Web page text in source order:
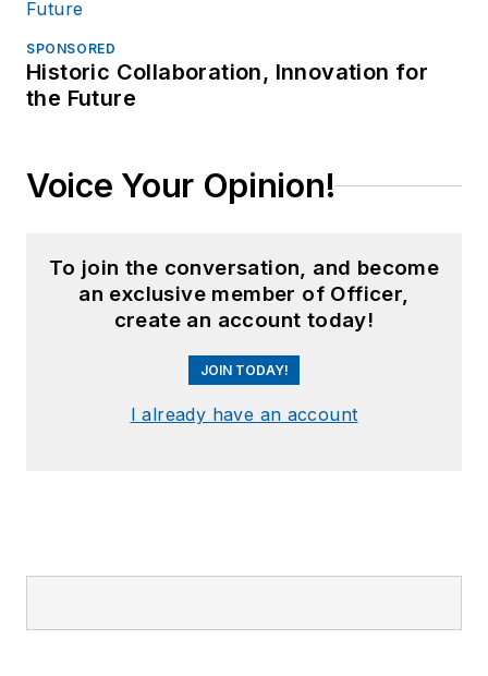
SPONSORED
Historic Collaboration, Innovation for
the Future
Voice Your Opinion!
To join the conversation, and become
an exclusive member of Officer,
create an account today!
JOIN TODAY!
I already have an account